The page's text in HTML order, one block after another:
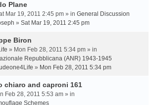
Plane
Mar 19, 2011 2:45 pm » in General Discussion
» Sat Mar 19, 2011 2:45 pm
Biron
» Mon Feb 28, 2011 5:34 pm » in
Repubblicana (ANR) 1943-1945
» Mon Feb 28, 2011 5:34 pm
chiaro and caproni 161
Feb 28, 2011 5:53 am » in
Schemes